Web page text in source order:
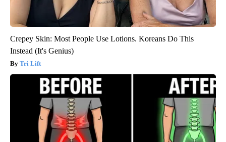
Crepey Skin: Most People Use Lotions. Koreans Do This
Instead (It's Genius)
Tri Lift